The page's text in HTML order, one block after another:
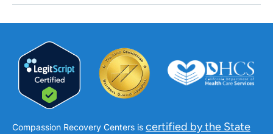
Compassion Recovery Centers is certified by the State